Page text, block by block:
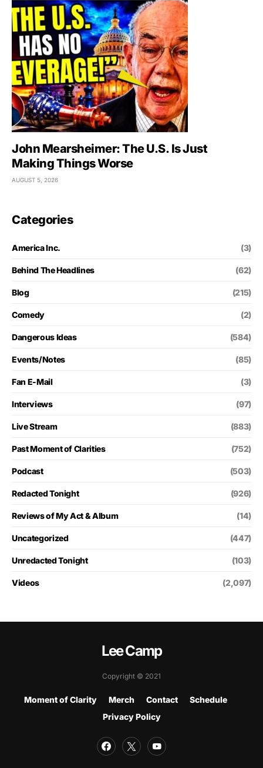
John Mearsheimer: The U.S. Is Just
Making Things Worse
AUGUST 5, 2026
Categories
America Inc. (3)
Behind The Headlines (62)
Blog (215)
Comedy (2)
Dangerous Ideas (584)
Events/Notes (85)
Fan E-Mail (3)
Interviews (97)
Live Stream (883)
Past Moment of Clarities (752)
Podcast (503)
Redacted Tonight (926)
Reviews of My Act & Album (14)
Uncategorized (447)
Unredacted Tonight (103)
Videos (2,097)
Lee Camp
Copyright © 2021
Moment of Clarity Merch Contact
Schedule
Privacy Policy